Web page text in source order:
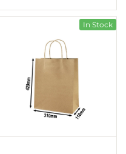
In Stock